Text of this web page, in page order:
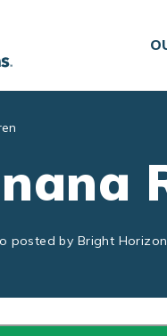
posted by Bright